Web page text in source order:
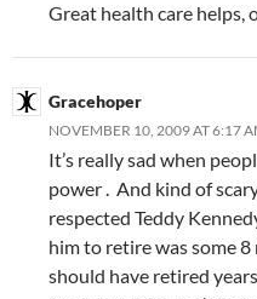
Great health care helps,
Gracehoper
NOVEMBER 10, 2009 AT 6:17
It’s really sad when
power . And kind of
respected Teddy
him to retire was some
should have retired